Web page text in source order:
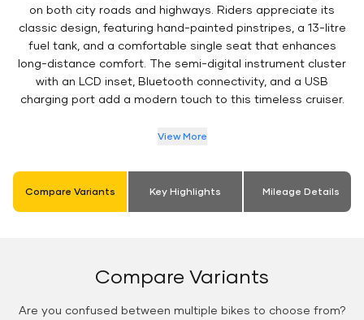
on both city roads and highways. Riders appreciate its
classic design, featuring hand-painted pinstripes, a 13-litre
fuel tank, and a comfortable single seat that enhances
long-distance comfort. The semi-digital instrument cluster
with an LCD inset, Bluetooth connectivity, and a USB
charging port add a modern touch to this timeless cruiser.
View More
Compare Variants Key Highlights Mileage Details
Compare Variants
Are you confused between multiple bikes to choose from?